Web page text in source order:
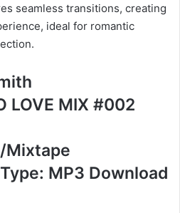
seamless transitions, creating
ideal for romantic
LOVE MIX #002
Mixtape
MP3 Download